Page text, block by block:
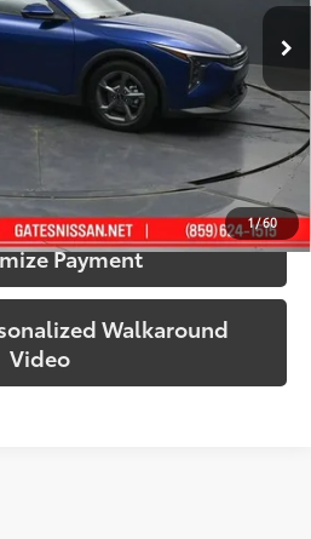
1/60
Ext.:Deep Sea Blue Gray
Call Us!
Availability
Payment
Walkaround
Video